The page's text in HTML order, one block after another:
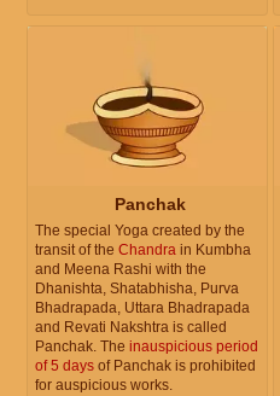
Panchak
The special Yoga created by the
transit of the Chandra in Kumbha
and Meena Rashi with the
Dhanishta, Shatabhisha, Purva
Bhadrapada, Uttara Bhadrapada
and Revati Nakshtra is called
Panchak. The inauspicious period
of 5 days of Panchak is prohibited
for auspicious works.